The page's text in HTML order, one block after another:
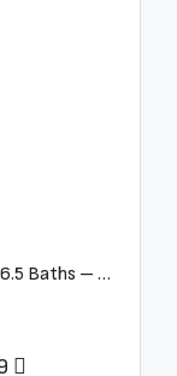
Detached Villa – Marbella – 6 Beds – 6.5 Baths – R5376523